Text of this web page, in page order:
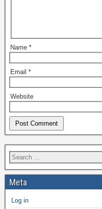
Name *
Email *
Website
Meta
Log in